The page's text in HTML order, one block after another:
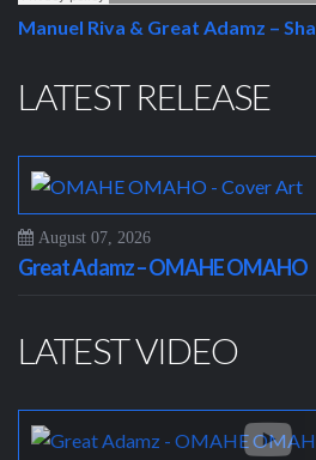
Manuel Riva & Great Adamz –
LATEST RELEASE
August 07, 2026
Great Adamz – OMAHE OMAHO
LATEST VIDEO